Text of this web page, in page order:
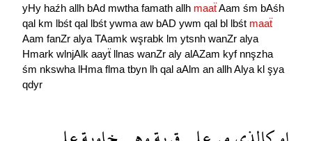
yHy haźh allh bAd mwtha famath allh maaẗAam śm bAśh
qal km lbśt qal lbśt ywma aw bAD ywm qal bl lbśt maaẗ
Aam fanZr alya TAamk wşrabk lm ytsnh wanZr alya
Hmark wlnjAlk aayẗ llnas wanZr aly alAZam kyf nnşzha
śm nkswha lHma flma tbyn lh qal aAlm an allhAlya kl şya
qdyr